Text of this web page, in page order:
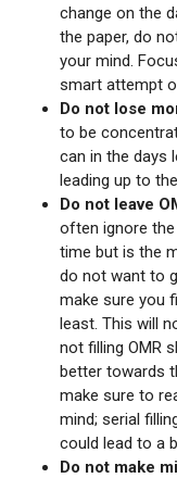
change on the
the paper, do
your mind.
smart attempt
Do not lose
to be
can in the days
leading up to
Do not leave
often ignore
time but is the
do not want to
make sure you
least. This will
not filling OMR
better towards
make sure to
mind; serial
could lead to a
Do not make